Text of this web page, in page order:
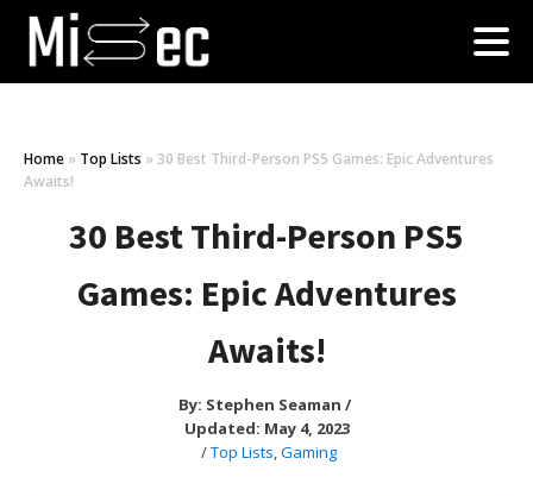
Home » Top Lists » 30 Best Third-Person PS5 Games: Epic Adventures
Awaits!
30 Best Third-Person PS5
Games: Epic Adventures
Awaits!
By: Stephen Seaman /
Updated: May 4, 2023
/Top Lists,Gaming